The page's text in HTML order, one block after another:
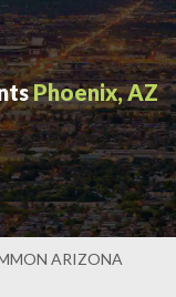
Phoenix, AZ
ARIZONA